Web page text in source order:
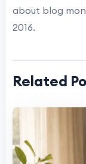
about blog
2016.
Related